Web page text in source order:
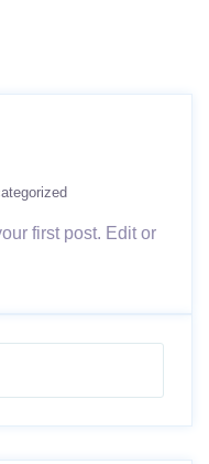
first post. Edit or